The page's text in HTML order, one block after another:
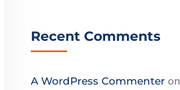
Recent Comments
A WordPress Commenteron